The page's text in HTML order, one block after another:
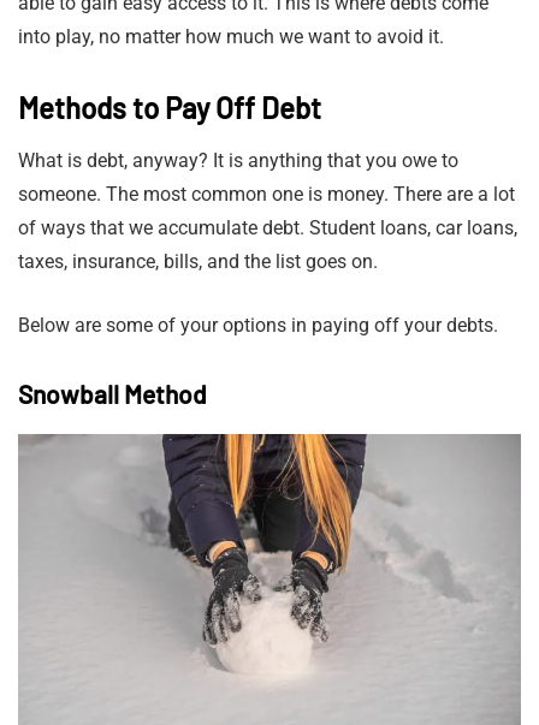
into play, no matter how much we want to avoid it.
Methods to Pay Off Debt
What is debt, anyway? It is anything that you owe to
someone. The most common one is money. There are a lot
of ways that we accumulate debt. Student loans, car loans,
taxes, insurance, bills, and the list goes on.
Below are some of your options in paying off your debts.
Snowball Method